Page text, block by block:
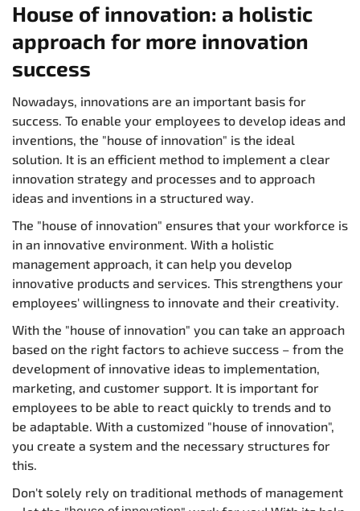
House of innovation: a holistic
approach for more innovation
success
Nowadays, innovations are an important basis for
success. To enable your employees to develop ideas and
inventions, the "house of innovation" is the ideal
solution. It is an efficient method to implement a clear
innovation strategy and processes and to approach
ideas and inventions in a structured way.
The "house of innovation" ensures that your workforce is
in an innovative environment. With a holistic
management approach, it can help you develop
innovative products and services. This strengthens your
employees' willingness to innovate and their creativity.
With the "house of innovation" you can take an approach
based on the right factors to achieve success – from the
development of innovative ideas to implementation,
marketing, and customer support. It is important for
employees to be able to react quickly to trends and to
be adaptable. With a customized "house of innovation",
you create a system and the necessary structures for
this.
Don't solely rely on traditional methods of management